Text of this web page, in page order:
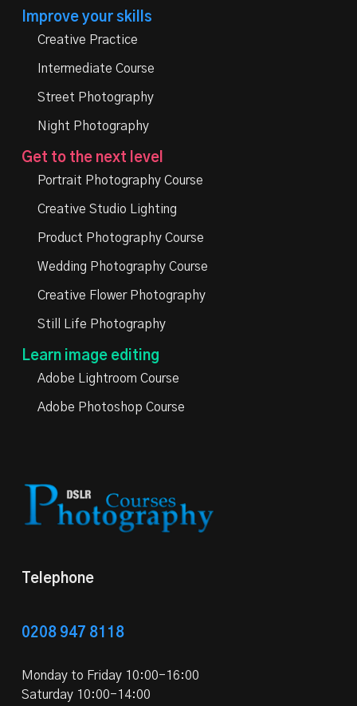
Improve your skills
Creative Practice
Intermediate Course
Street Photography
Night Photography
Get to the next level
Portrait Photography Course
Creative Studio Lighting
Product Photography Course
Wedding Photography Course
Creative Flower Photography
Still Life Photography
Learn image editing
Adobe Lightroom Course
Adobe Photoshop Course
Telephone
0208 947 8118
Monday to Friday 10:00-16:00
Saturday 10:00-14:00